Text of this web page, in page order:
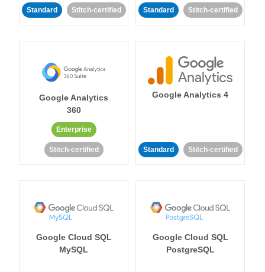
Standard Stitch-certified Standard Stitch-certified
Google Analytics
360
Enterprise
Stitch-certified
Google Analytics 4
Standard Stitch-certified
Google Cloud SQL
MySQL
Google Cloud SQL
PostgreSQL